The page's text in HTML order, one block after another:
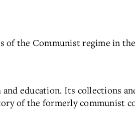
of the Communist regime in
and education. Its collections
of the formerly communist